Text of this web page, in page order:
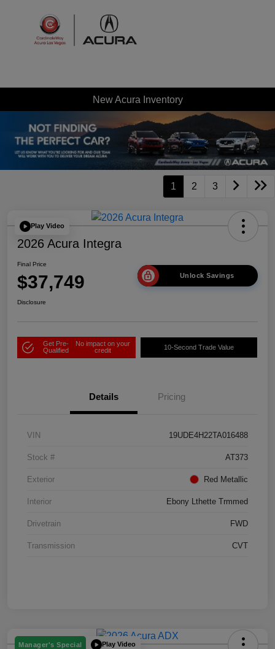
New Acura Inventory
1 2 3
Play Video
2026 Acura Integra
Final Price
$37,749 Unlock Savings
Disclosure
Get Pre-
Qualified
No impact on your
credit
10-Second Trade Value
Details Pricing
VIN 19UDE4H22TA016488
Stock # AT373
Exterior Red Metallic
Interior Ebony Lthette Trmmed
Drivetrain FWD
Transmission CVT
Manager's Special Play Video